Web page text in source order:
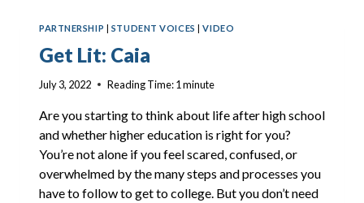
PARTNERSHIP | STUDENT VOICES |VIDEO
Get Lit: Caia
July 3, 2022 Reading Time:1 minute
Are you starting to think about life after high school
and whether higher education is right for you?
You’re not alone if you feel scared, confused, or
overwhelmed by the many steps and processes you
have to follow to get to college. But you don’t need